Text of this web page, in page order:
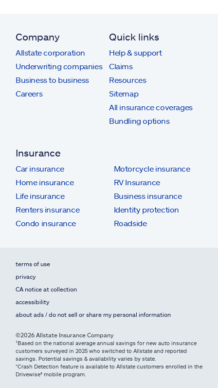
Company
Allstate corporation
Underwriting companies
Business to business
Careers
Quick links
Help & support
Claims
Resources
Sitemap
All insurance coverages
Bundling options
Insurance
Car insurance
Home insurance
Life insurance
Renters insurance
Condo insurance
Motorcycle insurance
RV Insurance
Business insurance
Identity protection
Roadside
terms of use
privacy
CA notice at collection
accessibility
about ads / do not sell or share my personal information
©2026 Allstate Insurance Company
¹Based on the national average annual savings for new auto insurance
customers surveyed in 2025 who switched to Allstate and reported
savings. Potential savings & availability varies by state.
*Crash Detection feature is available to Allstate customers enrolled in the
Drivewise® mobile program.